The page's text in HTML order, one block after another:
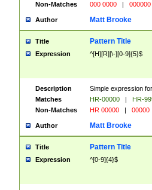
Non-Matches
000 0000 | 000000
Author Matt Brooke
Title Pattern Title
Expression ^[H][R][\-][0-9]{5}$
Description
Simple expression
Matches
HR-00000 |
HR-
Non-Matches
HR 00000 | 00000
Author Matt Brooke
Title Pattern Title
Expression ^[0-9]{4}$